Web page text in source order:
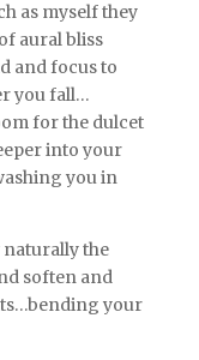
as myself they
aural bliss
and focus to
you fall…
for the dulcet
into your
you in
naturally the
soften and
your